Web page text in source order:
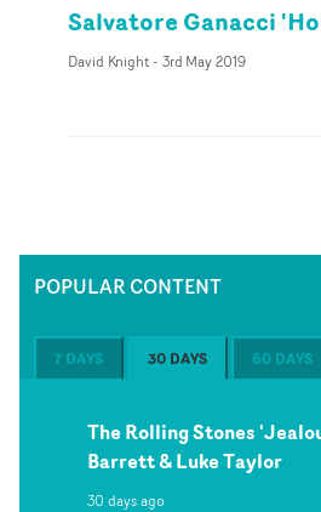
Salvatore Ganacci
David Knight- 3rd May 2019
POPULAR CONTENT
7 DAYS 30 DAYS 60 DAYS
The Rolling Stones
Barrett & Luke Taylor
30 days ago